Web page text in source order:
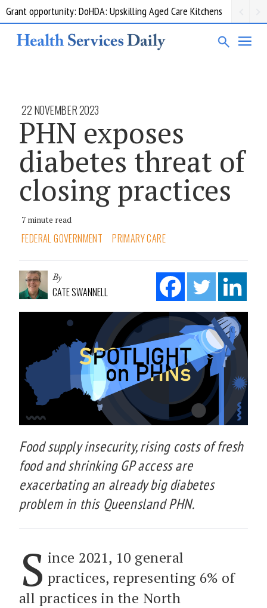
Grant opportunity: DoHDA: Upskilling Aged Care Kitchens
22 NOVEMBER 2023
PHN exposes
diabetes threat of
closing practices
7 minute read
FEDERAL GOVERNMENT PRIMARY CARE
By
CATE SWANNELL
Food supply insecurity, rising costs of fresh
food and shrinking GP access are
exacerbating an already big diabetes
problem in this Queensland PHN.
S ince 2021, 10 general
practices, representing 6% of
all practices in the North